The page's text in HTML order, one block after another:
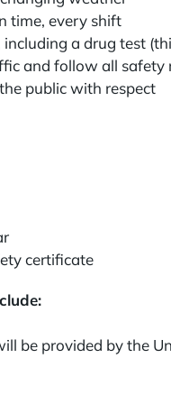
time, every shift
a drug test
and follow all safety
public with respect
certificate
be provided by the